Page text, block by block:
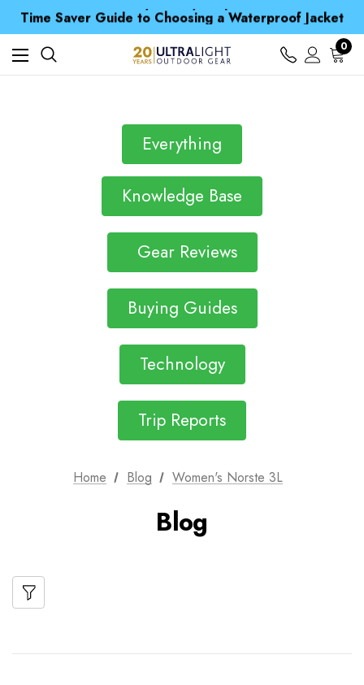
Time Saver Guide to Choosing a Waterproof Jacket
Spend over £25 and get our Anniversary Neck Tube for 1p
Free UK Delivery when you spend over £ 15
Time Saver Guide to Choosing a Waterproof Jacket
Spend over £25 and get our Anniversary Neck Tube for 1p
0
Everything
Knowledge Base
Gear Reviews
Buying Guides
Technology
Trip Reports
Home Blog Women's Norste 3L
Blog